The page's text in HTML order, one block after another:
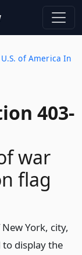
of America In
403-
war
flag
York, city,
display the